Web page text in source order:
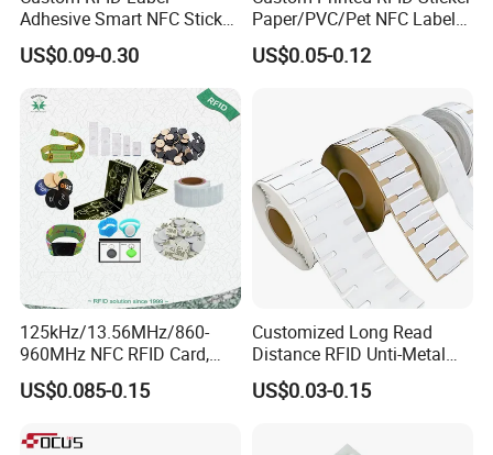
Adhesive Smart NFC Sticker
Tag Free Sample Ntag213
US$0.09-0.30
Paper/PVC/Pet NFC Label
Antimetal Tag for
Identification
US$0.05-0.12
125kHz/13.56MHz/860-
960MHz NFC RFID Card,
RFID Adhesive Label, NFC
RFID Sticker, RFID Tag for
Control (A005)
US$0.085-0.15
Customized Long Read
Distance RFID Unti-Metal
Tag Label Sticker for
Medical Management
US$0.03-0.15